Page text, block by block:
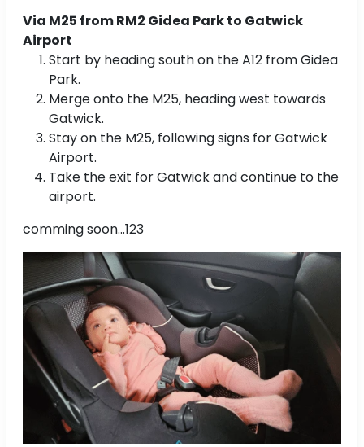
Via M25 from RM2 Gidea Park to Gatwick
Airport
Start by heading south on the A12 from Gidea
Park.
Merge onto the M25, heading west towards
Gatwick.
Stay on the M25, following signs for Gatwick
Airport.
Take the exit for Gatwick and continue to the
airport.
comming soon...123